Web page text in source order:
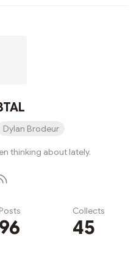
Dylan Brodeur
thinking about lately.
Posts
96
Collects
45